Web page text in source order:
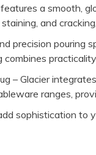
a smooth,
and
precision
– Glacier
ranges,
sophistication